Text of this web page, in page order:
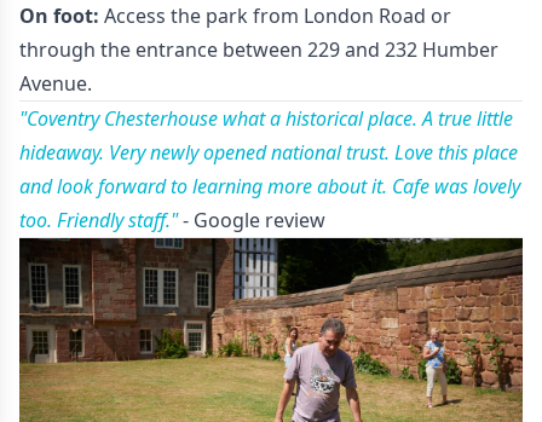
On foot: Access the park from London Road or
through the entrance between 229 and 232 Humber
Avenue.
"Coventry Chesterhouse what a historical place. A true little
hideaway. Very newly opened national trust. Love this place
and look forward to learning more about it. Cafe was lovely
too. Friendly staff."- Google review